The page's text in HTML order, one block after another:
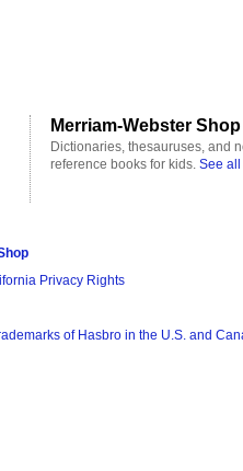
Merriam-Webster Shop
Dictionaries, thesauruses, and
reference books for kids. See all
Privacy Rights
of Hasbro in the U.S. and